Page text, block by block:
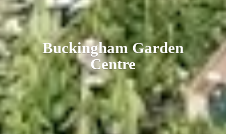
BuckinghamGarden
Centre